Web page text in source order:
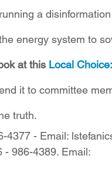
a
energy system to
at this Local
it to committee
truth.
4377 - Email:
- 986-4389. Email: